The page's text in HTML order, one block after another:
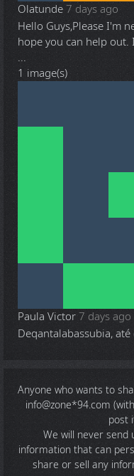
Olatunde 7 days ago
Hello Guys,Please I'm
hope you can help
...
1 image(s)
Paula Victor 7 days ago
Deqantalabassubia,
Anyone who wants to
info@zone*94.com
post
We will never send
information that can
share or sell any